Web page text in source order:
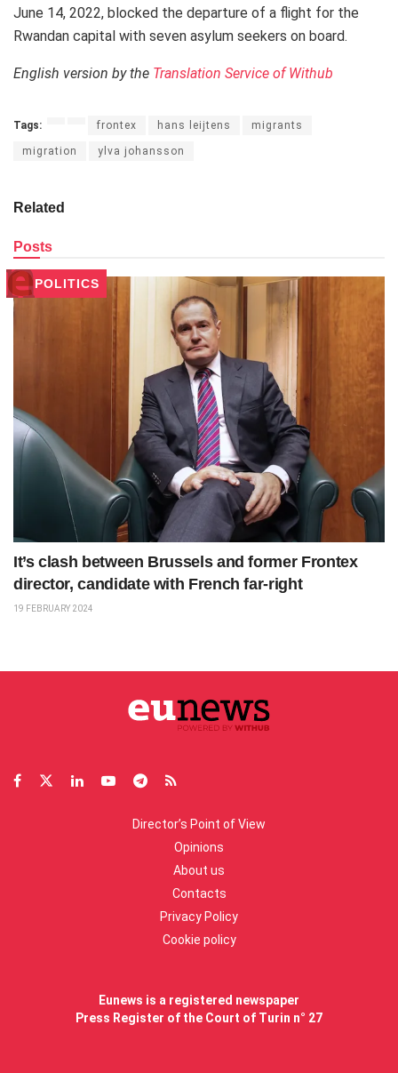
June 14, 2022, blocked the departure of a flight for the
Rwandan capital with seven asylum seekers on board.
English version by the Translation Service of Withub
Tags: frontex hans leijtens migrants
migration ylva johansson
Related
Posts
POLITICS
It’s clash between Brussels and former Frontex
director, candidate with French far-right
19 FEBRUARY 2024
Director’s Point of View
Opinions
About us
Contacts
Privacy Policy
Cookie policy
Eunews is a registered newspaper
Press Register of the Court of Turin n° 27